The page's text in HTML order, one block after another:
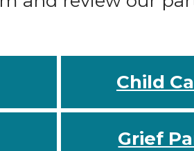
Child
Grief